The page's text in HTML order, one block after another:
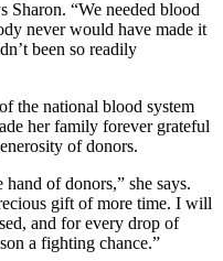
Sharon. “We needed blood
never would have made it
been so readily
the national blood system
her family forever grateful
of donors.
of donors,” she says.
gift of more time. I will
and for every drop of
a fighting chance.”